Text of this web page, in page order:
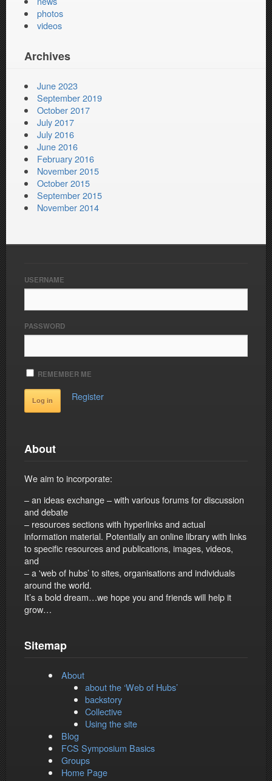
photos
videos
Archives
June 2023
September 2019
October 2017
July 2017
July 2016
June 2016
February 2016
November 2015
October 2015
September 2015
November 2014
USERNAME
PASSWORD
REMEMBER ME
Register
About
We aim to incorporate:
– an ideas exchange – with various forums for discussion
and debate
– resources sections with hyperlinks and actual
information material. Potentially an online library with links
to specific resources and publications, images, videos,
and
– a 'web of hubs’ to sites, organisations and individuals
around the world.
It’s a bold dream…we hope you and friends will help it
grow…
Sitemap
About
about the ‘Web of Hubs’
backstory
Collective
Using the site
Blog
FCS Symposium Basics
Groups
Home Page